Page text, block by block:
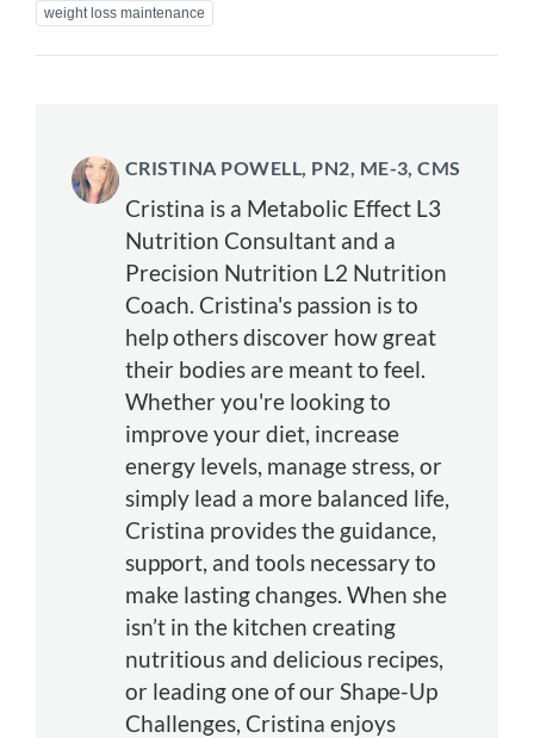
weight loss maintenance
CRISTINA POWELL, PN2, ME-3, CMS
Cristina is a Metabolic Effect L3
Nutrition Consultant and a
Precision Nutrition L2 Nutrition
Coach. Cristina's passion is to
help others discover how great
their bodies are meant to feel.
Whether you're looking to
improve your diet, increase
energy levels, manage stress, or
simply lead a more balanced life,
Cristina provides the guidance,
support, and tools necessary to
make lasting changes. When she
isn’t in the kitchen creating
nutritious and delicious recipes,
or leading one of our Shape-Up
Challenges, Cristina enjoys